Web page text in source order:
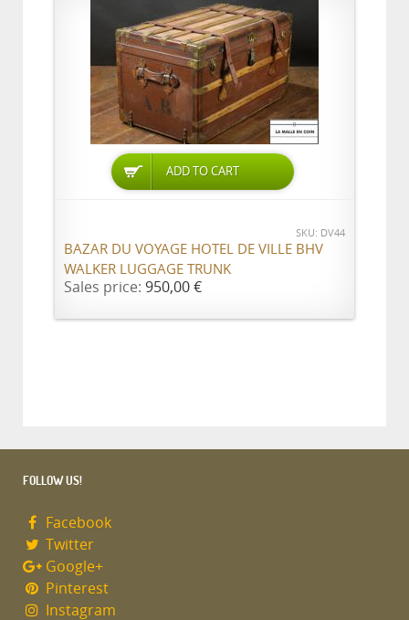
ADD TO CART
SKU: DV44
BAZAR DU VOYAGE HOTEL DE VILLE BHV
WALKER LUGGAGE TRUNK
Sales price: 950,00 €
FOLLOW US!
Facebook
Twitter
Google+
Pinterest
Instagram